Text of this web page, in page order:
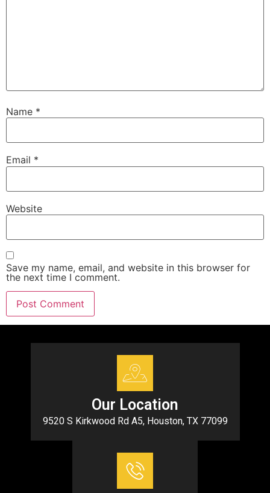
Name *
Email *
Website
Save my name, email, and website in this browser for
the next time I comment.
Our Location
9520 S Kirkwood Rd A5, Houston, TX 77099